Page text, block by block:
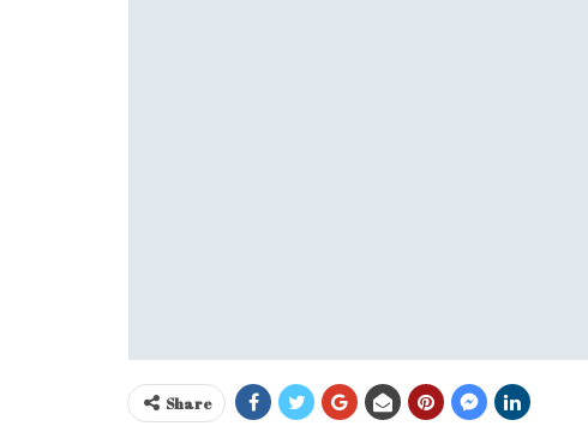
Share